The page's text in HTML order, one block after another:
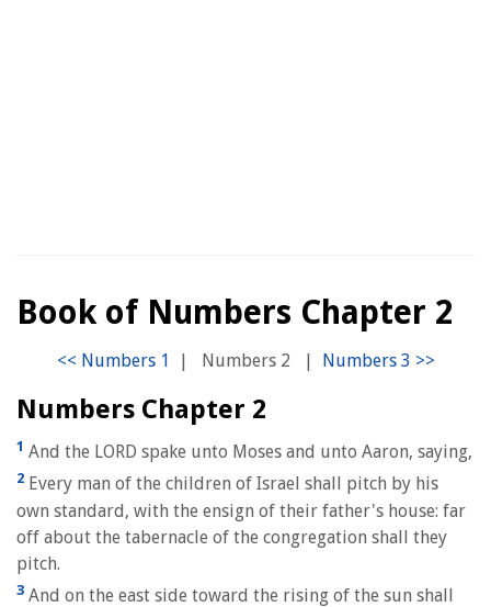
Book of Numbers Chapter 2
| Numbers 2 |
Numbers Chapter 2
1 And the LORD spake unto Moses and unto Aaron, saying,
2 Every man of the children of Israel shall pitch by his
own standard, with the ensign of their father's house: far
off about the tabernacle of the congregation shall they
pitch.
3 And on the east side toward the rising of the sun shall